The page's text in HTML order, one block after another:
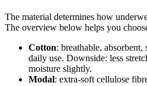
The material determines how
The overview below helps you
Cotton: breathable,
daily use. Downside: less
moisture slightly.
Modal: extra-soft cellulose